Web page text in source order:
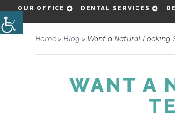
OUR OFFICE DENTAL SERVICES
Home » Blog » Want a Natural-Looking
WANT A